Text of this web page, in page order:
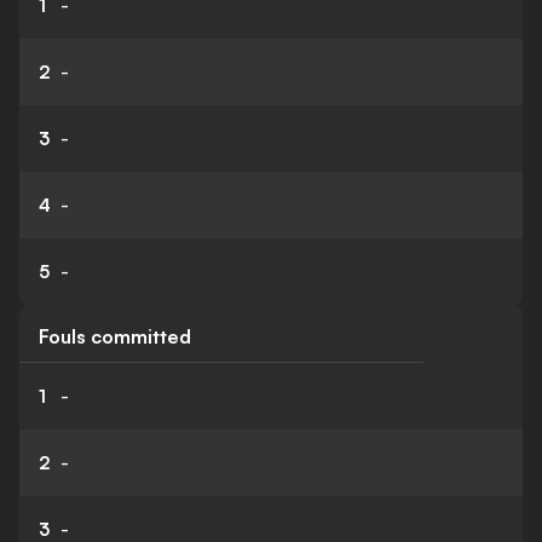
1 -
2 -
3 -
4 -
5 -
Fouls committed
1 -
2 -
3 -